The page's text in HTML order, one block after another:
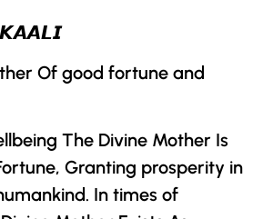
Of good fortune and
The Divine Mother Is
Granting prosperity in
In times of